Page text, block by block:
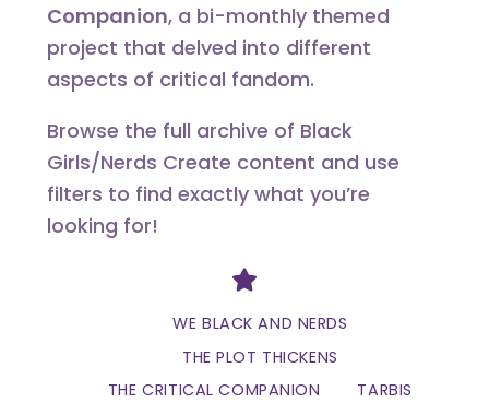
Companion, a bi-monthly themed
project that delved into different
aspects of critical fandom.
Browse the full archive of Black
Girls/Nerds Create content and use
filters to find exactly what you’re
looking for!
Divider
WE BLACK AND NERDS
THE PLOT THICKENS
THE CRITICAL COMPANION
TARBIS